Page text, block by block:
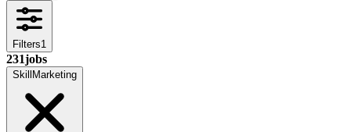
Filters1
231jobs
Skill Marketing